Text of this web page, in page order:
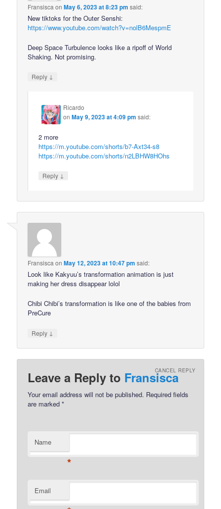
Fransisca onMay 6, 2023 at 8:23 pm said:
New tiktoks for the Outer Senshi:
https://www.youtube.com/watch?v=nolB6MespmE
Deep Space Turbulence looks like a ripoff of World
Shaking. Not promising.
Reply ↓
Ricardo
onMay 9, 2023 at 4:09 pm said:
2 more
https://m.youtube.com/shorts/b7-Axt34-s8
https://m.youtube.com/shorts/n2LBHW8HOhs
Reply ↓
Fransisca onMay 12, 2023 at 10:47 pm said:
Look like Kakyuu’s transformation animation is just
making her dress disappear lolol
Chibi Chibi’s transformation is like one of the babies from
PreCure
Reply ↓
Leave a Reply to Fransisca
CANCEL REPLY
Your email address will not be published. Required fields
are marked*
Name
*
Email